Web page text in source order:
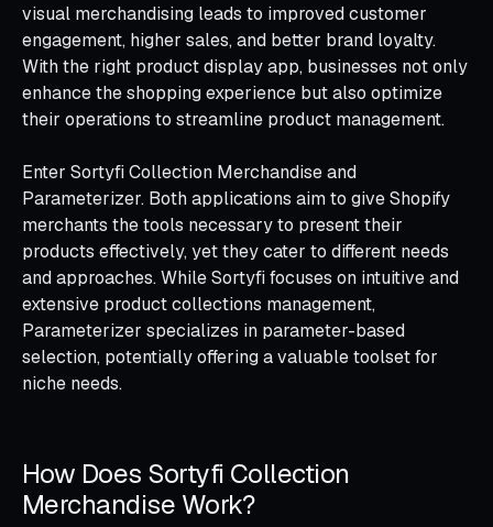
visual merchandising leads to improved customer
engagement, higher sales, and better brand loyalty.
With the right product display app, businesses not only
enhance the shopping experience but also optimize
their operations to streamline product management.
Enter Sortyfi Collection Merchandise and
Parameterizer. Both applications aim to give Shopify
merchants the tools necessary to present their
products effectively, yet they cater to different needs
and approaches. While Sortyfi focuses on intuitive and
extensive product collections management,
Parameterizer specializes in parameter-based
selection, potentially offering a valuable toolset for
niche needs.
How Does Sortyfi Collection
Merchandise Work?